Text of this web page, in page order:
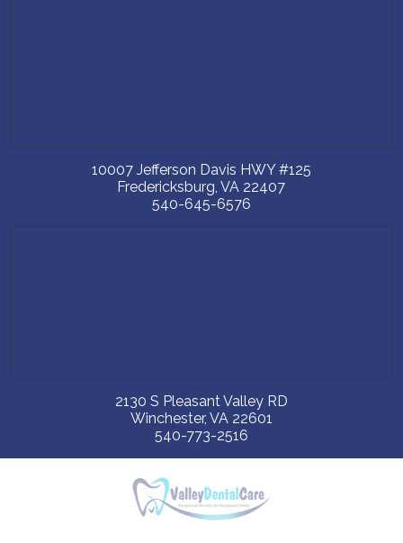
10007 Jefferson Davis HWY #125
Fredericksburg ,VA 22407
540-645-6576
2130 S Pleasant Valley RD
Winchester, VA 22601
540-773-2516